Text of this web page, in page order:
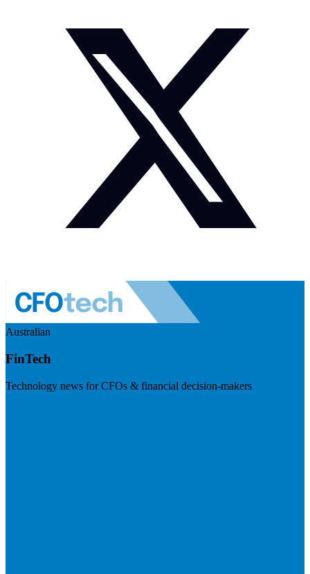
Australian
FinTech
Technology news for CFOs & financial decision-makers